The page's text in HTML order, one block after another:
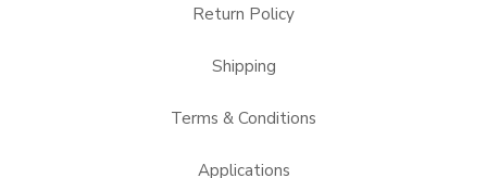
Return Policy
Shipping
Terms & Conditions
Applications